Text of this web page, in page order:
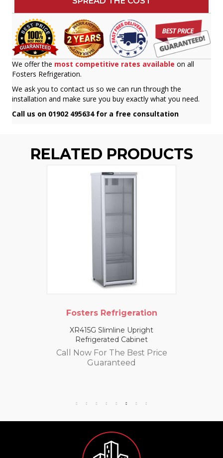
We offer the most competitive rates available on all
Fosters Refrigeration.
We ask you to contact us so we can run through the
installation and make sure you buy exactly what you need.
Call us on 01902 495634 for a free consultation
RELATED PRODUCTS
Fosters Refrigeration
XR415G Slimline Upright
Refrigerated Cabinet
Call Now For The Best Price
Guaranteed